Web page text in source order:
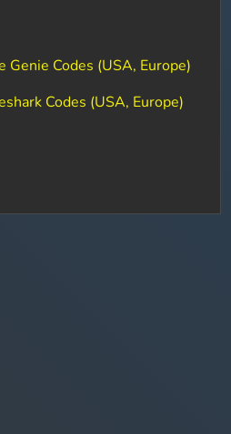
Genie Codes (USA, Europe)
Codes (USA, Europe)